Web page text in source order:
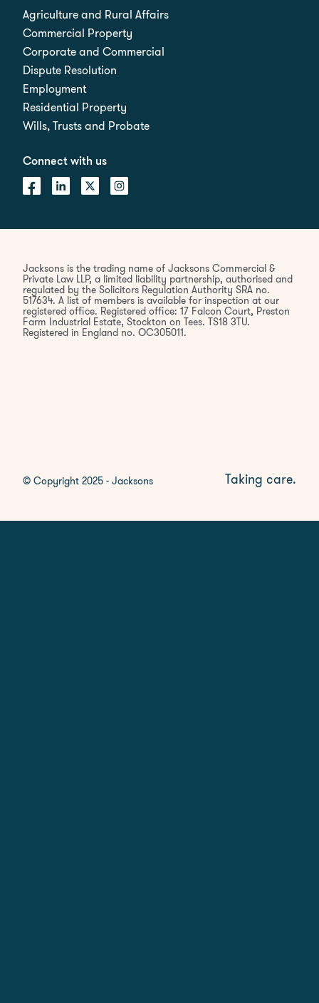
Agriculture and Rural Affairs
Commercial Property
Corporate and Commercial
Dispute Resolution
Employment
Residential Property
Wills, Trusts and Probate
Connect with us
Jacksons is the trading name of Jacksons Commercial &
Private Law LLP, a limited liability partnership, authorised and
regulated by the Solicitors Regulation Authority SRA no.
517634. A list of members is available for inspection at our
registered office. Registered office: 17 Falcon Court, Preston
Farm Industrial Estate, Stockton on Tees. TS18 3TU.
Registered in England no. OC305011.
© Copyright 2025 - Jacksons Taking care.